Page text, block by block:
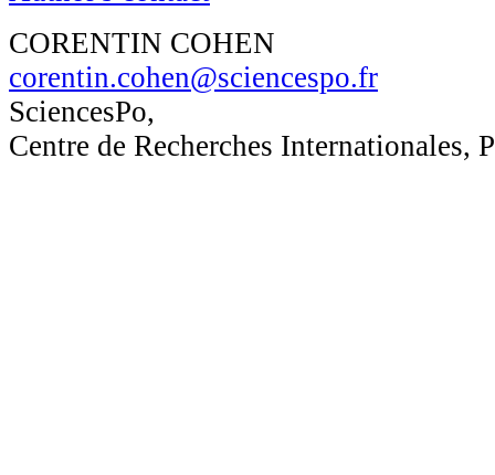
CORENTIN COHEN
corentin.cohen@sciencespo.fr
SciencesPo,
Centre de Recherches Internationales,